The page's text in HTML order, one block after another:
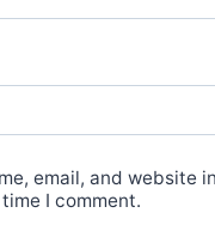
email, and website
I comment.